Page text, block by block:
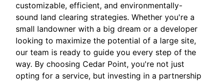
customizable, efficient, and environmentally-
sound land clearing strategies. Whether you're a
small landowner with a big dream or a developer
looking to maximize the potential of a large site,
our team is ready to guide you every step of the
way. By choosing Cedar Point, you're not just
opting for a service, but investing in a partnership